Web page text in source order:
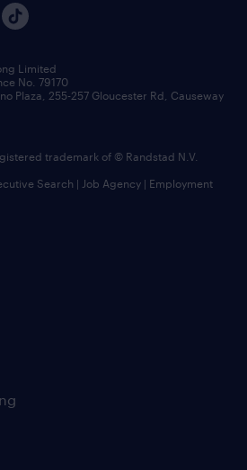
Limited
No. 79170
Plaza, 255-257 Gloucester Rd, Causeway
trademark of © Randstad N.V.
Search | Job Agency | Employment